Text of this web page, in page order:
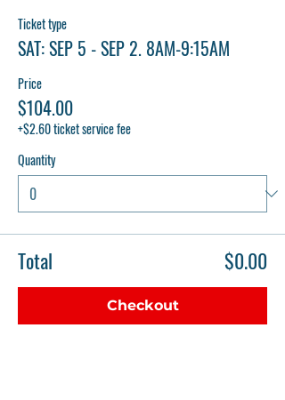
Ticket type
SAT: SEP 5 - SEP 2. 8AM-9:15AM
Price
$104.00
+$2.60 ticket service fee
Quantity
Total $0.00
Checkout